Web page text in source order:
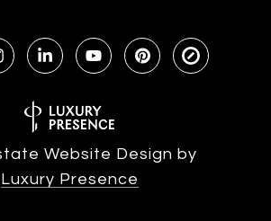
Website Design by
Luxury Presence